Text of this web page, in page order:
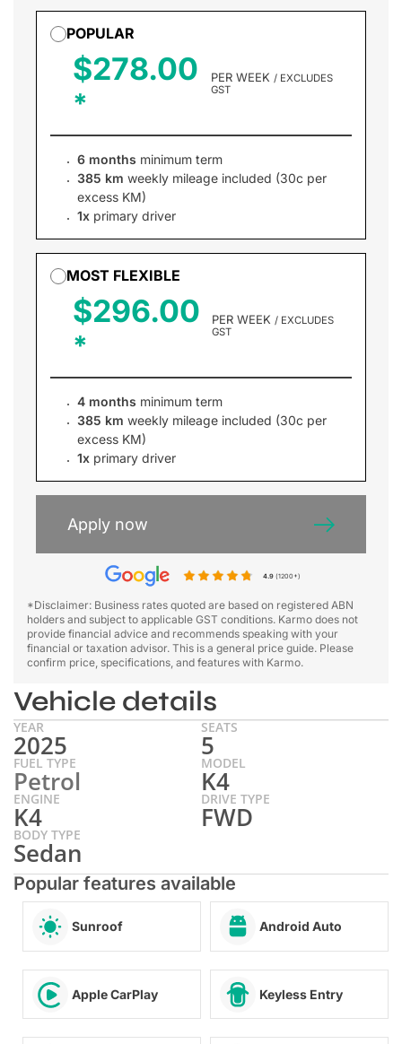
POPULAR
$278.00 PER WEEK / EXCLUDES
GST
6 months minimum term
385 km weekly mileage included (30c per
excess KM)
1x primary driver
MOST FLEXIBLE
$296.00 PER WEEK / EXCLUDES
GST
4 months minimum term
385 km weekly mileage included (30c per
excess KM)
1x primary driver
Apply now
4.9 (1200+)
*Disclaimer: Business rates quoted are based on registered ABN
holders and subject to applicable GST conditions. Karmo does not
provide financial advice and recommends speaking with your
financial or taxation advisor. This is a general price guide. Please
confirm price, specifications, and features with Karmo.
Vehicle details
YEAR
2025
SEATS
5
FUEL TYPE
Petrol
MODEL
K4
ENGINE
K4
DRIVE TYPE
FWD
BODY TYPE
Sedan
Popular features available
Sunroof Android Auto
Apple CarPlay Keyless Entry